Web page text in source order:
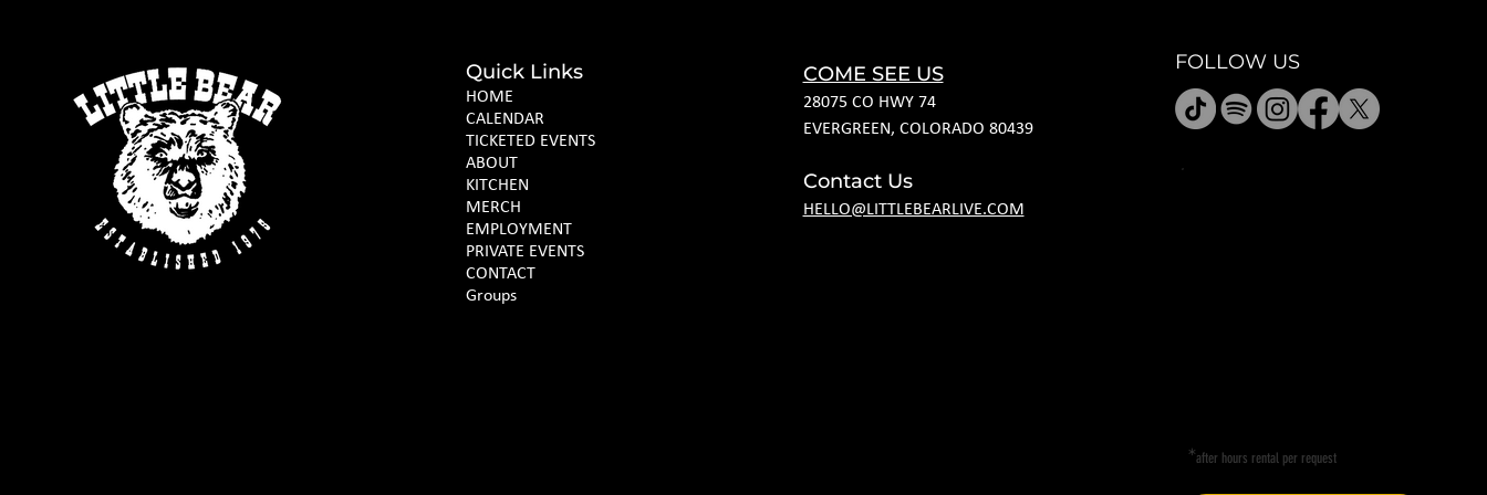
Quick Links
HOME
CALENDAR
TICKETED EVENTS
ABOUT
KITCHEN
MERCH
EMPLOYMENT
PRIVATE EVENTS
CONTACT
Groups
COME SEE US
28075 CO HWY 74
EVERGREEN, COLORADO 80439
Contact Us
HELLO@LITTLEBEARLIVE.COM
FOLLOW US
*after hours rental per request